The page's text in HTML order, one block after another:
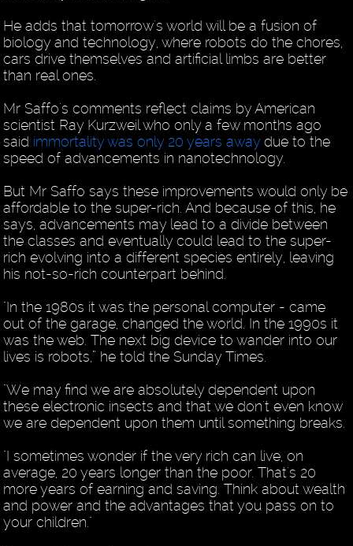
He adds that tomorrow's world will be a fusion of
biology and technology, where robots do the chores,
cars drive themselves and artificial limbs are better
than real ones.
Mr Saffo's comments reflect claims by American
scientist Ray Kurzweil who only a few months ago
said immortality was only 20 years away due to the
speed of advancements in nanotechnology.
But Mr Saffo says these improvements would only be
affordable to the super-rich. And because of this, he
says, advancements may lead to a divide between
the classes and eventually could lead to the super-
rich evolving into a different species entirely, leaving
his not-so-rich counterpart behind.
"In the 1980s it was the personal computer - came
out of the garage, changed the world. In the 1990s it
was the web. The next big device to wander into our
lives is robots,” he told the Sunday Times.
"We may find we are absolutely dependent upon
these electronic insects and that we don't even know
we are dependent upon them until something breaks.
"I sometimes wonder if the very rich can live, on
average, 20 years longer than the poor. That's 20
more years of earning and saving. Think about wealth
and power and the advantages that you pass on to
your children."